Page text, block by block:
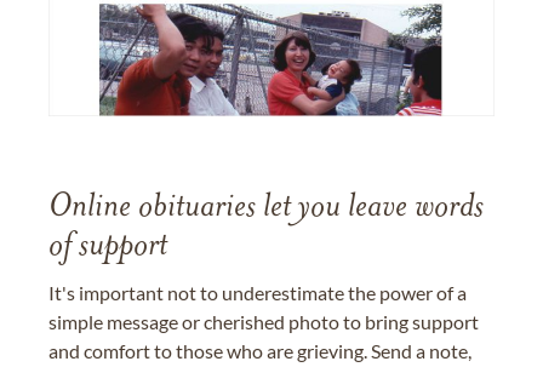
Online obituaries let you leave words
of support
It's important not to underestimate the power of a
simple message or cherished photo to bring support
and comfort to those who are grieving. Send a note,